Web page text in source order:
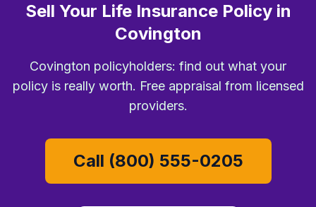
Sell Your Life Insurance Policy in
Covington
Covington policyholders: find out what your
policy is really worth. Free appraisal from licensed
providers.
Call (800) 555-0205